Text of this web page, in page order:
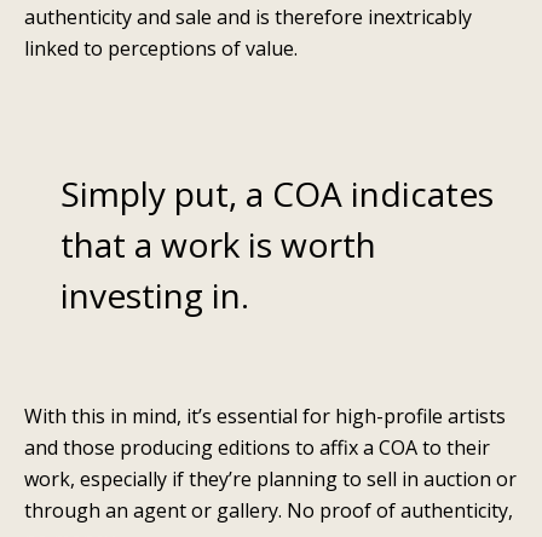
authenticity and sale and is therefore inextricably
linked to perceptions of value.
Simply put, a COA indicates
that a work is worth
investing in.
With this in mind, it’s essential for high-profile artists
and those producing editions to affix a COA to their
work, especially if they’re planning to sell in auction or
through an agent or gallery. No proof of authenticity,